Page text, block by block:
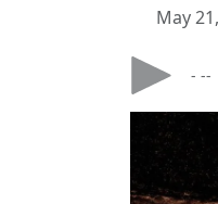
May
- --